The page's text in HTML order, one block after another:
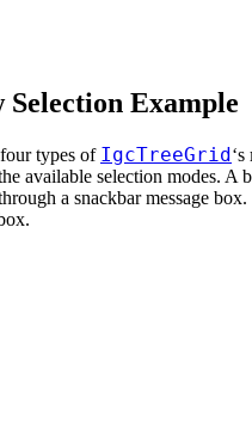
Selection Example
types of IgcTreeGrid‘s
available selection modes. A
a snackbar message